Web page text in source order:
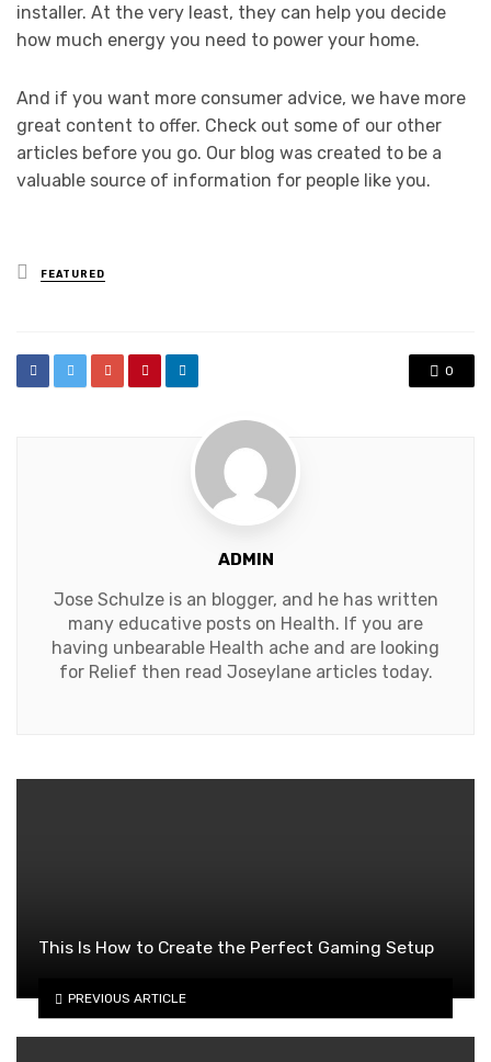
installer. At the very least, they can help you decide
how much energy you need to power your home.
And if you want more consumer advice, we have more
great content to offer. Check out some of our other
articles before you go. Our blog was created to be a
valuable source of information for people like you.
Posted
in
FEATURED
0
ADMIN
Jose Schulze is an blogger, and he has written
many educative posts on Health. If you are
having unbearable Health ache and are looking
for Relief then read Joseylane articles today.
This Is How to Create the Perfect Gaming Setup
PREVIOUS ARTICLE